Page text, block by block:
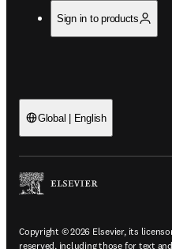
Sign in to products
Global | English
Copyright © 2026 Elsevier, its
reserved, including those for text